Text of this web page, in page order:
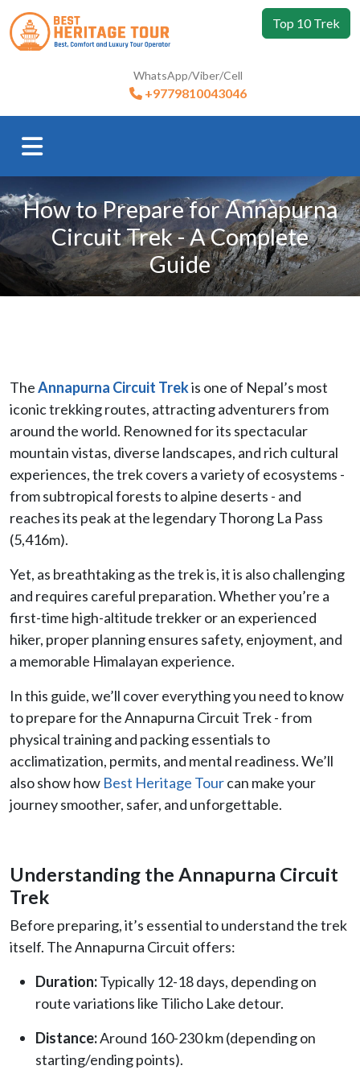
Top 10 Trek
WhatsApp/Viber/Cell
+9779810043046
How to Prepare for Annapurna
Circuit Trek - A Complete
Guide
TheAnnapurna Circuit Trekis one of Nepal’s most
iconic trekking routes, attracting adventurers from
around the world. Renowned for its spectacular
mountain vistas, diverse landscapes, and rich cultural
experiences, the trek covers a variety of ecosystems -
from subtropical forests to alpine deserts - and
reaches its peak at the legendary Thorong La Pass
(5,416m).
Yet, as breathtaking as the trek is, it is also challenging
and requires careful preparation. Whether you’re a
first-time high-altitude trekker or an experienced
hiker, proper planning ensures safety, enjoyment, and
a memorable Himalayan experience.
In this guide, we’ll cover everything you need to know
to prepare for the Annapurna Circuit Trek - from
physical training and packing essentials to
acclimatization, permits, and mental readiness. We’ll
also show how Best Heritage Tourcan make your
journey smoother, safer, and unforgettable.
Understanding the Annapurna Circuit
Trek
Before preparing, it’s essential to understand the trek
itself. The Annapurna Circuit offers:
Duration:Typically 12-18 days, depending on
route variations like Tilicho Lake detour.
Distance:Around 160-230 km (depending on
starting/ending points).